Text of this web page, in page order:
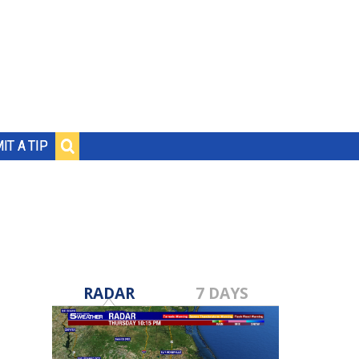
A TIP
RADAR 7 DAYS